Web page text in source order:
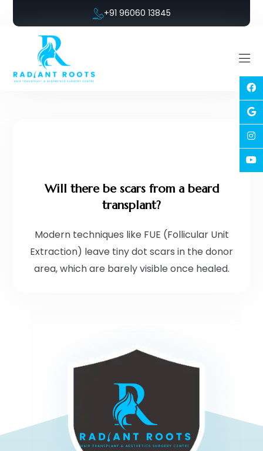
+91 96060 13845
Will there be scars from a beard
transplant?
Modern techniques like FUE (Follicular Unit
Extraction) leave tiny dot scars in the donor
area, which are barely visible once healed.